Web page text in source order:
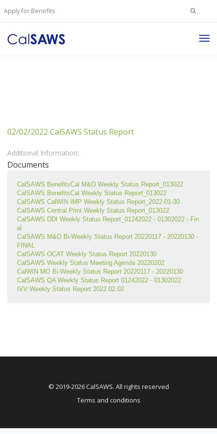
Apply for Benefits Search
02/02/2022 CalSAWS Status Report
Documents
CalSAWS BenefitsCal M&O Weekly Status Report_013022
CalSAWS BenefitsCal Weekly Status Report_013022
CalSAWS CalWIN IMP Weekly Status Report_2022-01-30
CalSAWS Central Print Weekly Status Report_013022
CalSAWS DDI Weekly Status Report_01242022 - 01302022 - Fin
al
CalSAWS M&O Bi-Weekly Status Report 20220117 - 20220130 -
FINAL
CalSAWS OCAT Weekly Status Report 20220130
CalSAWS Weekly Status Meeting Agenda 20220202
CalWIN MO Bi-Weekly Status Report 20220117 - 20220130
CalSAWS QA Weekly Status Report 01242022 - 01302022
IVV Weekly Status Report 2022.02.02
Additional Information:
© 2019-2026 CalSAWS. All rights reserved
Terms and conditions